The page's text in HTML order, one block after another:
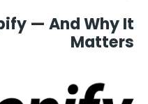
— And Why It
Matters